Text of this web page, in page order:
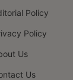
Policy
Policy
Us
Us